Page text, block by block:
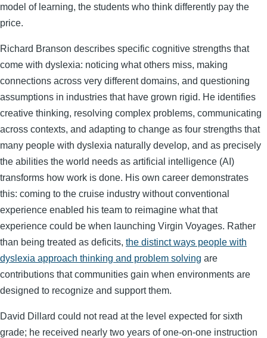
model of learning, the students who think differently pay the
price.
Richard Branson describes specific cognitive strengths that
come with dyslexia: noticing what others miss, making
connections across very different domains, and questioning
assumptions in industries that have grown rigid. He identifies
creative thinking, resolving complex problems, communicating
across contexts, and adapting to change as four strengths that
many people with dyslexia naturally develop, and as precisely
the abilities the world needs as artificial intelligence (AI)
transforms how work is done. His own career demonstrates
this: coming to the cruise industry without conventional
experience enabled his team to reimagine what that
experience could be when launching Virgin Voyages. Rather
than being treated as deficits, the distinct ways people with
dyslexia approach thinking and problem solving are
contributions that communities gain when environments are
designed to recognize and support them.
David Dillard could not read at the level expected for sixth
grade; he received nearly two years of one-on-one instruction